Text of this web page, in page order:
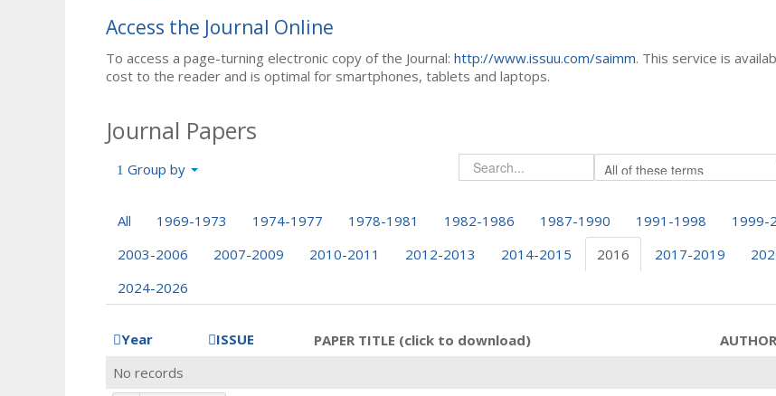
Access the Journal Online
To access a page-turning electronic copy of the Journal: http://www.issuu.com/saimm. This service is
cost to the reader and is optimal for smartphones, tablets and laptops.
Journal Papers
Group by
All 1969-1973 1974-1977 1978-1981 1982-1986 1987-1990 1991-1998
1999-
2003-2006
2007-2009 2010-2011 2012-2013 2014-2015 2016 2017-2019
2024-2026
Year ISSUE PAPER TITLE (click to download) AUTHOR
No records